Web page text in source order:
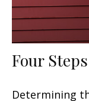
Four
Determining